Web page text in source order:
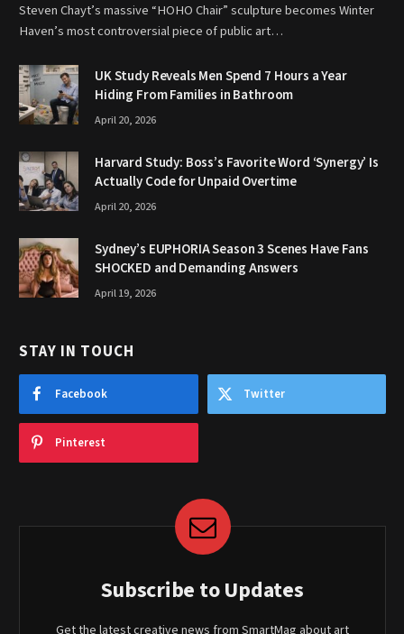
Steven Chayt’s massive “HOHO Chair” sculpture becomes Winter
Haven’s most controversial piece of public art…
UK Study Reveals Men Spend 7 Hours a Year
Hiding From Families in Bathroom
April 20, 2026
Harvard Study: Boss’s Favorite Word ‘Synergy’ Is
Actually Code for Unpaid Overtime
April 20, 2026
Sydney’s EUPHORIA Season 3 Scenes Have Fans
SHOCKED and Demanding Answers
April 19, 2026
STAY IN TOUCH
Facebook Twitter
Pinterest
Subscribe to Updates